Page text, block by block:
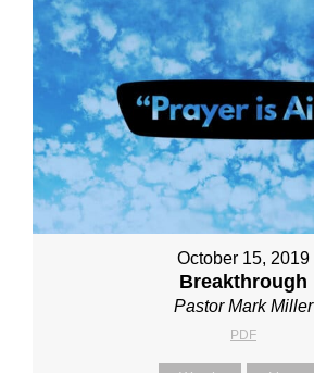
October 15, 2019
Breakthrough
Pastor Mark Miller
PDF